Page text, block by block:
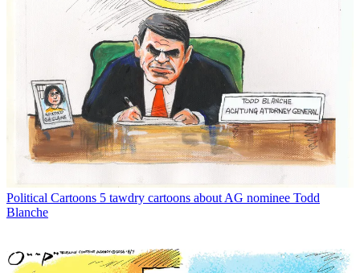
Political Cartoons 5 tawdry cartoons about AG nominee Todd
Blanche